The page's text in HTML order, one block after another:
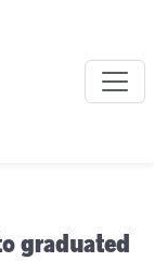
graduated